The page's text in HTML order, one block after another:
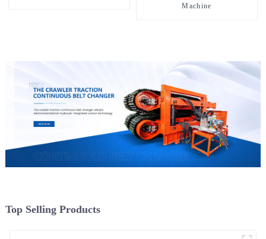
Machine
Top Selling Products